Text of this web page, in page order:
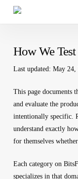
How We Test
Last updated: May 24,
This page documents
and evaluate the
intentionally specific.
understand exactly
for themselves
Each category on
specializes in that